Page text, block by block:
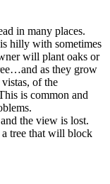
in many places.
hilly with sometimes
will plant oaks or
as they grow
of the
is common and
the view is lost.
tree that will block